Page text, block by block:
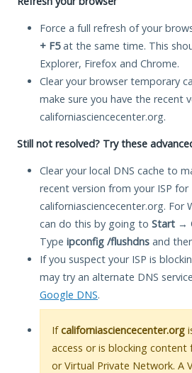
Force a full refresh of your
+ F5at the same time. This
Explorer, Firefox and Chrome.
Clear your browser temporary
make sure you have the recent
californiasciencecenter.org.
Still not resolved? Try these
Clear your local DNS cache to
recent version from your ISP for
californiasciencecenter.org. For
can do this by going to Start →
Type ipconfig /flushdns and
If you suspect your ISP is
may try an alternate DNS
Google DNS.
Ifcaliforniasciencecenter.org
access or is blocking content
or Virtual Private Network. A